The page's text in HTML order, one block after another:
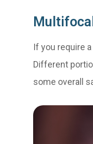
If you require
Different
some overall